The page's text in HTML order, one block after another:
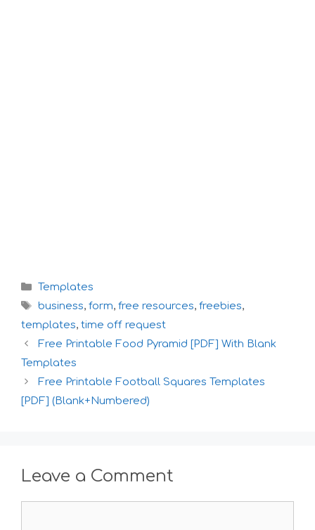
Categories
Templates
Tags
business, form, free resources, freebies,
templates, time off request
Free Printable Food Pyramid [PDF] With Blank
Templates
Free Printable Football Squares Templates
[PDF] (Blank+Numbered)
Leave a Comment